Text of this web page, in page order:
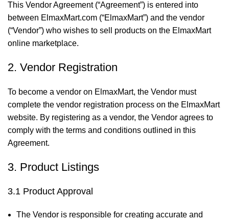
This Vendor Agreement (“Agreement”) is entered into
between ElmaxMart.com (“ElmaxMart”) and the vendor
(“Vendor”) who wishes to sell products on the ElmaxMart
online marketplace.
2. Vendor Registration
To become a vendor on ElmaxMart, the Vendor must
complete the vendor registration process on the ElmaxMart
website. By registering as a vendor, the Vendor agrees to
comply with the terms and conditions outlined in this
Agreement.
3. Product Listings
3.1 Product Approval
The Vendor is responsible for creating accurate and